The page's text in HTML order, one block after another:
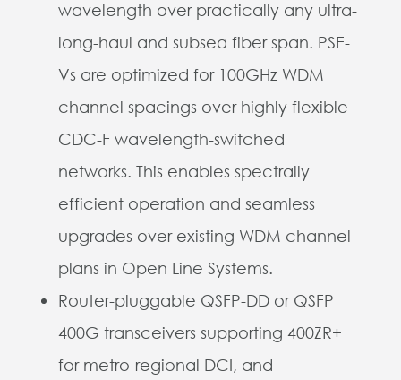
wavelength over practically any ultra-
long-haul and subsea fiber span. PSE-
Vs are optimized for 100GHz WDM
channel spacings over highly flexible
CDC-F wavelength-switched
networks. This enables spectrally
efficient operation and seamless
upgrades over existing WDM channel
plans in Open Line Systems.
Router-pluggable QSFP-DD or QSFP
400G transceivers supporting 400ZR+
for metro-regional DCI, and